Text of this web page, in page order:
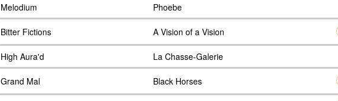
Melodium Phoebe
Bitter Fictions A Vision of a Vision
High Aura'd La Chasse-Galerie
Grand Mal Black Horses